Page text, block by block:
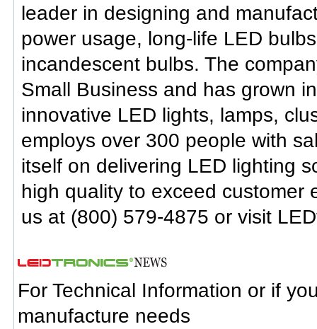
leader in designing and
power usage, long-life LED
incandescent bulbs. The
Small Business and has grown
innovative LED lights, lamps,
employs over 300 people with
itself on delivering LED lighting
high quality to exceed customer
us at (800) 579-4875 or visit
For Technical Information or if
manufacture needs